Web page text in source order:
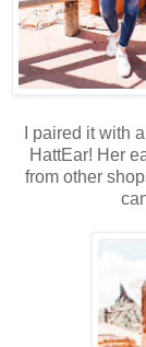
I paired it with
HattEar! Her
from other